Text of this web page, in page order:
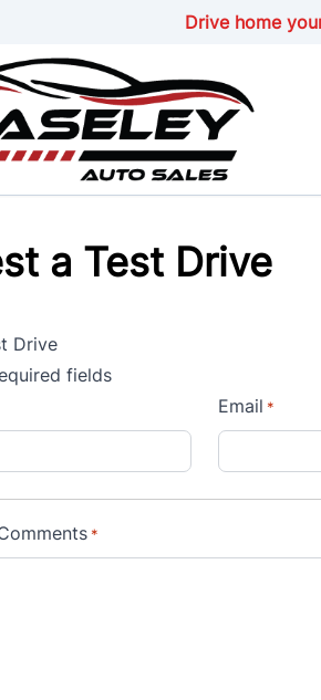
Drive home
a Test Drive
Drive
fields
Email *
*